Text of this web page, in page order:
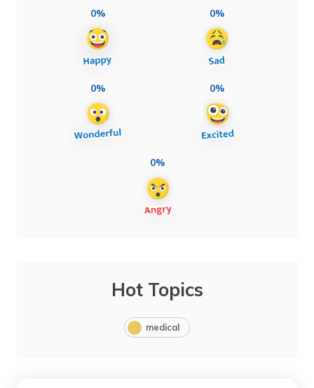
0% 0%
0% 0%
0%
Hot Topics
medical